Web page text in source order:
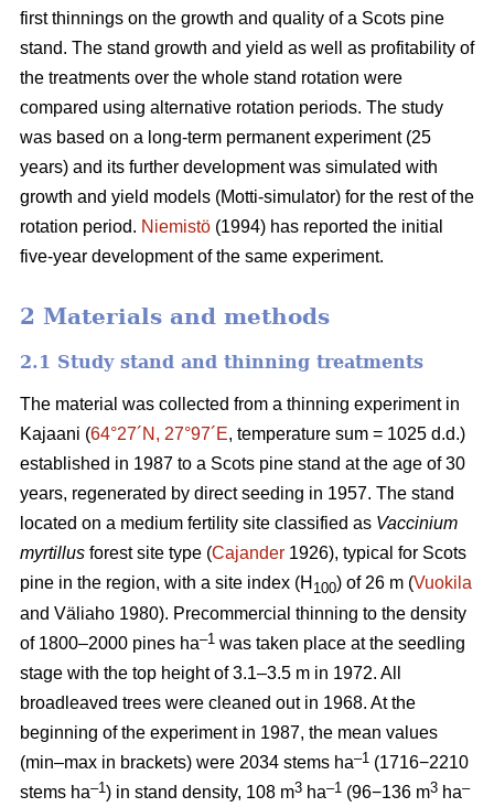
first thinnings on the growth and quality of a Scots pine
stand. The stand growth and yield as well as profitability of
the treatments over the whole stand rotation were
compared using alternative rotation periods. The study
was based on a long-term permanent experiment (25
years) and its further development was simulated with
growth and yield models (Motti-simulator) for the rest of the
rotation period. Niemistö (1994) has reported the initial
five-year development of the same experiment.
2 Materials and methods
2.1 Study stand and thinning treatments
The material was collected from a thinning experiment in
Kajaani (64°27´N, 27°97´E, temperature sum = 1025 d.d.)
established in 1987 to a Scots pine stand at the age of 30
years, regenerated by direct seeding in 1957. The stand
located on a medium fertility site classified as Vaccinium
myrtillus forest site type (Cajander 1926), typical for Scots
pine in the region, with a site index (H 100) of 26 m (Vuokila
and Väliaho 1980). Precommercial thinning to the density
of 1800–2000 pines ha–1 was taken place at the seedling
stage with the top height of 3.1–3.5 m in 1972. All
broadleaved trees were cleaned out in 1968. At the
beginning of the experiment in 1987, the mean values
(min–max in brackets) were 2034 stems ha–1 (1716−2210
stems ha–1) in stand density, 108 m3 ha–1 (96−136 m3 ha–